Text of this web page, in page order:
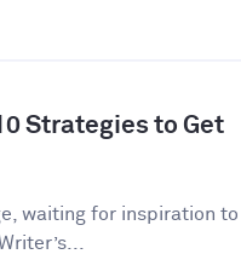
Strategies to Get
waiting for inspiration to